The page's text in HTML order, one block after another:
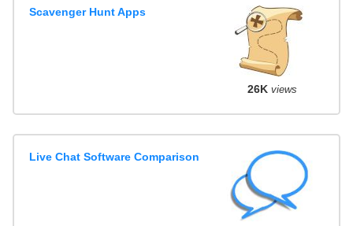
Scavenger Hunt Apps
26K views
Live Chat Software Comparison